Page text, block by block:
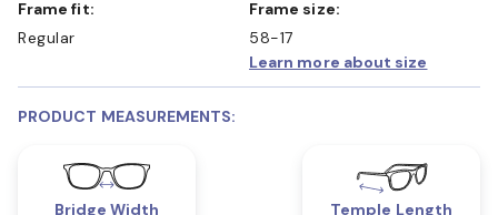
Frame fit:
Regular
Frame size:
58-17
Learn more about size
PRODUCT MEASUREMENTS:
Bridge Width
Temple Length